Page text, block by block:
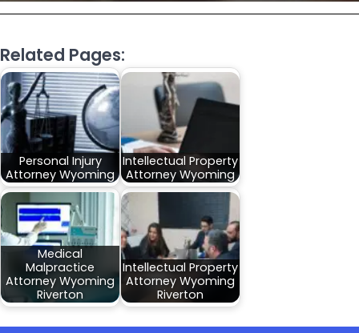
Related Pages:
Personal Injury
Attorney Wyoming
Intellectual Property
Attorney Wyoming
Medical
Malpractice
Attorney Wyoming
Riverton
Intellectual Property
Attorney Wyoming
Riverton